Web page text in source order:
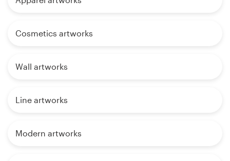
Cosmetics artworks
Wall artworks
Line artworks
Modern artworks